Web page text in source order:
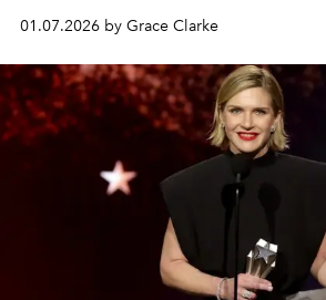
01.07.2026 by Grace Clarke